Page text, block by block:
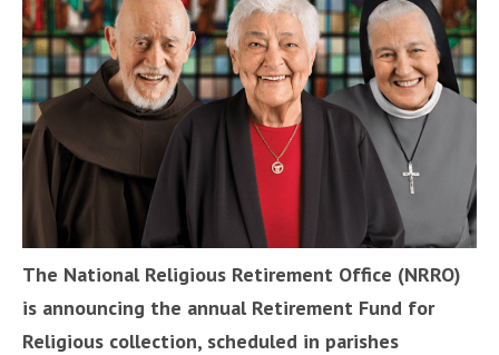
The National Religious Retirement Office (NRRO)
is announcing the annual Retirement Fund for
Religious collection, scheduled in parishes